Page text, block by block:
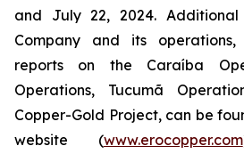
and July 22, 2024.
Company and its operations,
reports on the Caraíba
Operations, Tucumã
Copper-Gold Project, can be
website (www.erocopper.com